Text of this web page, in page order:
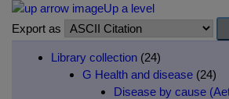
Up a level
Export as
Library collection (24)
G Health and disease (24)
Disease by cause